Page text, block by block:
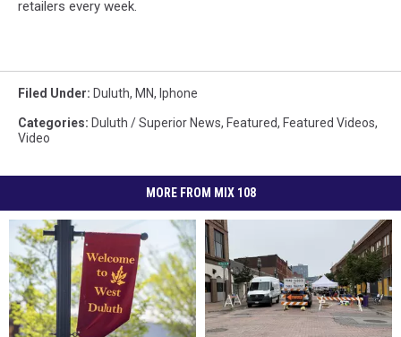
retailers every week.
Filed Under: Duluth, MN, Iphone
Categories: Duluth / Superior News, Featured, Featured Videos,
Video
MORE FROM MIX 108